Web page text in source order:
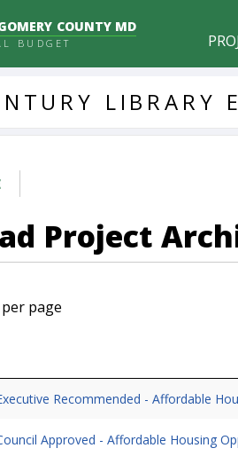
COUNTY MD
BUDGET
LIBRARY
Project
page
Recommended - Affordable
Approved - Affordable Housing